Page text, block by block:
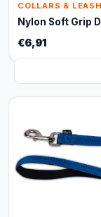
COLLARS &
Nylon Soft Grip
€6,91